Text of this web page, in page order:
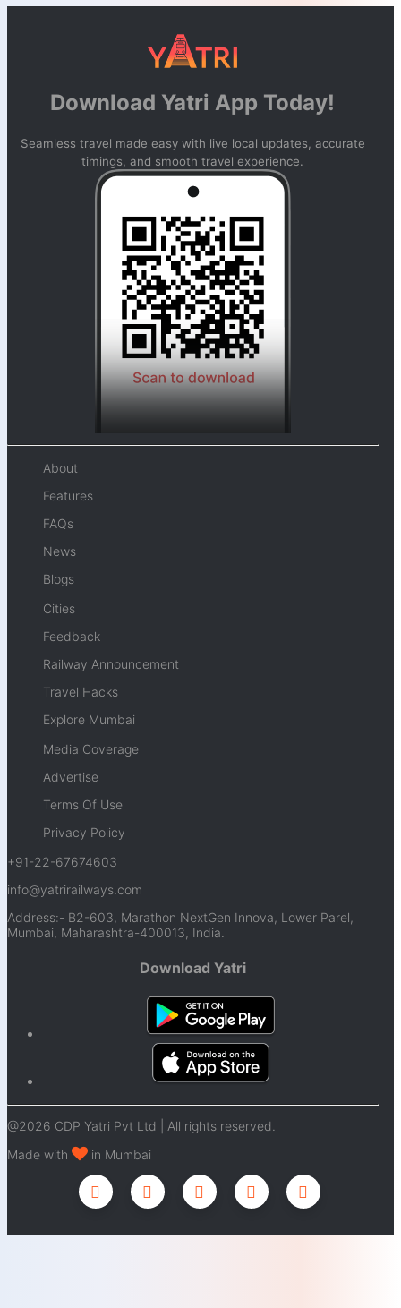
Download Yatri App Today!
Seamless travel made easy with live local updates, accurate
timings, and smooth travel experience.
About
Features
FAQs
News
Blogs
Cities
Feedback
Railway Announcement
Travel Hacks
Explore Mumbai
Media Coverage
Advertise
Terms Of Use
Privacy Policy
+91-22-67674603
info@yatrirailways.com
Address:- B2-603, Marathon NextGen Innova, Lower Parel,
Mumbai, Maharashtra-400013, India.
Download Yatri
@2026 CDP Yatri Pvt Ltd | All rights reserved.
Made with
in Mumbai